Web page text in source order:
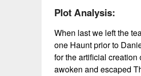
Plot Analysis:
When last we left the
one Haunt prior to
for the artificial creation
awoken and escaped